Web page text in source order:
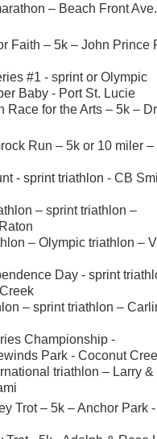
– Beach Front
Faith – 5k – John Prince
#1 - sprint or Olympic
Baby - Port St. Lucie
Race for the Arts – 5k –
Run – 5k or 10 miler –
- sprint triathlon - CB
– sprint triathlon –
– Olympic triathlon –
Day - sprint
– sprint triathlon –
Championship -
Park - Coconut
triathlon – Larry &
Trot – 5k – Anchor Park -